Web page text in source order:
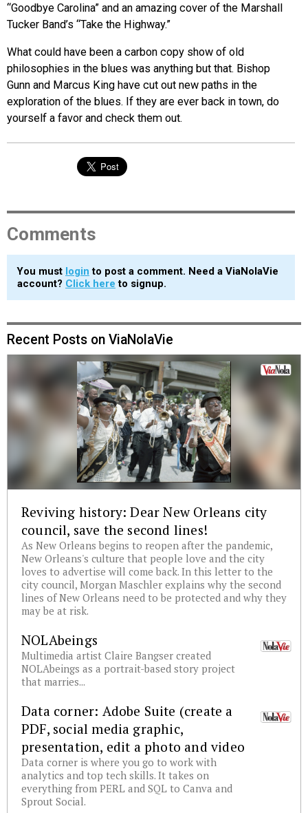
“Goodbye Carolina” and an amazing cover of the Marshall
Tucker Band’s “Take the Highway.”
What could have been a carbon copy show of old
philosophies in the blues was anything but that. Bishop
Gunn and Marcus King have cut out new paths in the
exploration of the blues. If they are ever back in town, do
yourself a favor and check them out.
Comments
You must login to post a comment. Need a ViaNolaVie
account? Click here to signup.
Recent Posts on ViaNolaVie
Reviving history: Dear New Orleans city
council, save the second lines!
As New Orleans begins to reopen after the pandemic,
New Orleans's culture that people love and the city
loves to advertise will come back. In this letter to the
city council, Morgan Maschler explains why the second
lines of New Orleans need to be protected and why they
may be at risk.
NOLAbeings
Multimedia artist Claire Bangser created
NOLAbeings as a portrait-based story project
that marries...
Data corner: Adobe Suite (create a
PDF, social media graphic,
presentation, edit a photo and video
Data corner is where you go to work with
analytics and top tech skills. It takes on
everything from PERL and SQL to Canva and
Sprout Social.